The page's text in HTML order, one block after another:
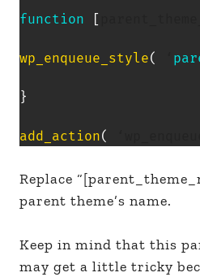
function [
wp_enqueue_style(
}
add_action(
Replace
parent theme’s name.
Keep in mind that this
may get a little tricky